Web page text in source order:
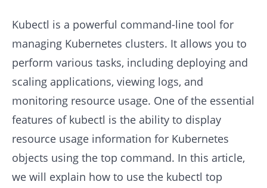
Kubectl is a powerful command-line tool for
managing Kubernetes clusters. It allows you to
perform various tasks, including deploying and
scaling applications, viewing logs, and
monitoring resource usage. One of the essential
features of kubectl is the ability to display
resource usage information for Kubernetes
objects using the top command. In this article,
we will explain how to use the kubectl top